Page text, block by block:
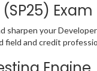
Exam
your
field and credit